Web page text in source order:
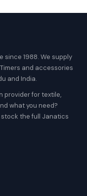
since 1988. We supply
and accessories
and India.
provider for textile,
what you need?
the full Janatics